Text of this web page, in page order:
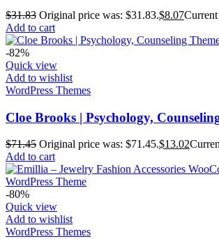
$31.83 Original price was: $31.83.$8.07
Add to cart
-82%
Quick view
Add to wishlist
WordPress Themes
Cloe Brooks | Psychology,
$71.45 Original price was: $71.45.$13.02
Add to cart
-80%
Quick view
Add to wishlist
WordPress Themes